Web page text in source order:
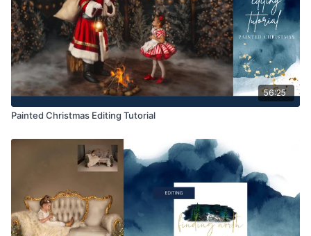
56:25
Painted Christmas Editing Tutorial